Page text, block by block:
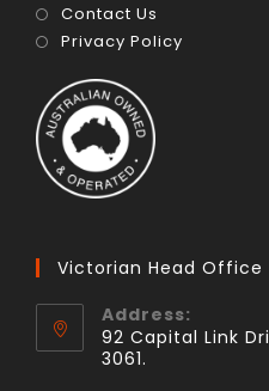
Contact Us
Privacy Policy
Victorian Head Office
Address:
92 Capital Link
3061.